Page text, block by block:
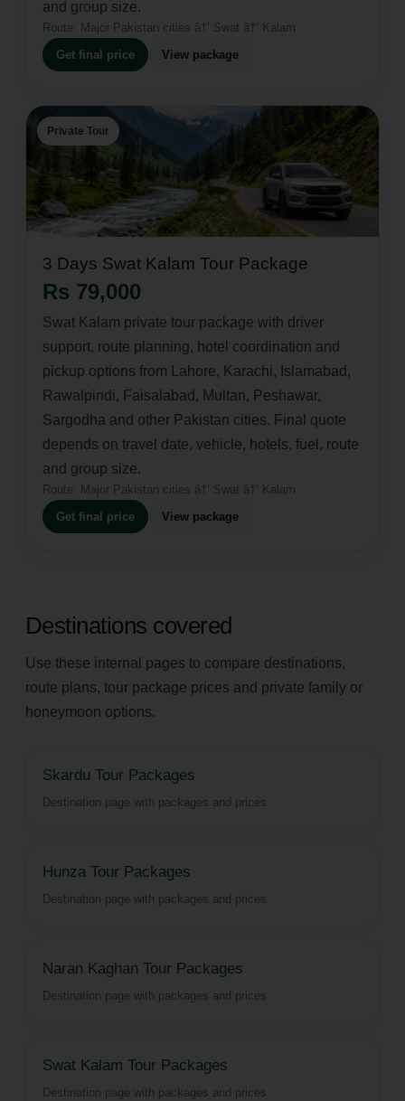
and group size.
Route: Major Pakistan cities â†’ Swat â†’ Kalam
Get final price View package
Private Tour
3 Days Swat Kalam Tour Package
Rs 79,000
Swat Kalam private tour package with driver
support, route planning, hotel coordination and
pickup options from Lahore, Karachi, Islamabad,
Rawalpindi, Faisalabad, Multan, Peshawar,
Sargodha and other Pakistan cities. Final quote
depends on travel date, vehicle, hotels, fuel, route
and group size.
Route: Major Pakistan cities â†’ Swat â†’ Kalam
Get final price View package
Destinations covered
Use these internal pages to compare destinations,
route plans, tour package prices and private family or
honeymoon options.
Skardu Tour Packages
Destination page with packages and prices
Hunza Tour Packages
Destination page with packages and prices
Naran Kaghan Tour Packages
Destination page with packages and prices
Swat Kalam Tour Packages
Destination page with packages and prices